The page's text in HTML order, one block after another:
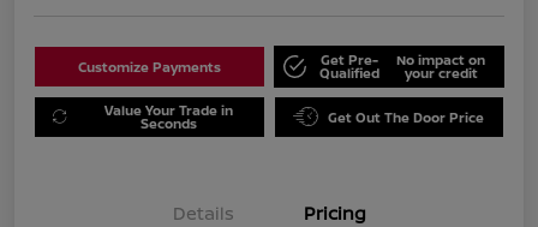
Customize Payments Get Pre-
Qualified
No impact on
your credit
Value Your Trade in
Seconds Get Out The Door Price
Details Pricing